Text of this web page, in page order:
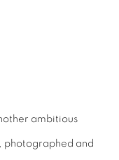
ambitious
and